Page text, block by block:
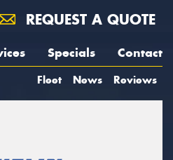
REQUEST A QUOTE
Specials Contact
Fleet News Reviews